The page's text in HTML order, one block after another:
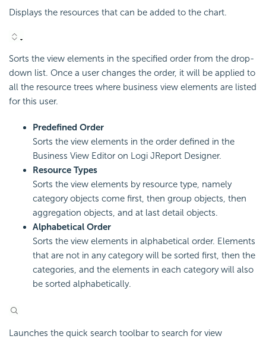
Displays the resources that can be added to the chart.
Sorts the view elements in the specified order from the drop-
down list. Once a user changes the order, it will be applied to
all the resource trees where business view elements are listed
for this user.
Predefined Order
Sorts the view elements in the order defined in the
Business View Editor on Logi JReport Designer.
Resource Types
Sorts the view elements by resource type, namely
category objects come first, then group objects, then
aggregation objects, and at last detail objects.
Alphabetical Order
Sorts the view elements in alphabetical order. Elements
that are not in any category will be sorted first, then the
categories, and the elements in each category will also
be sorted alphabetically.
Launches the quick search toolbar to search for view